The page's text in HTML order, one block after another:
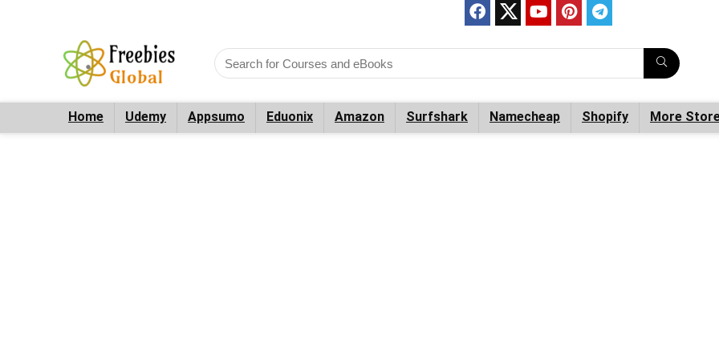
Home Udemy Appsumo Eduonix Amazon Surfshark Namecheap Shopify More